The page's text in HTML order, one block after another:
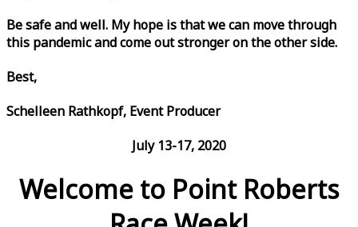
Be safe and well. My hope is that we can move through
this pandemic and come out stronger on the other side.
Best,
Schelleen Rathkopf, Event Producer
July 13-17, 2020
Welcome to Point Roberts